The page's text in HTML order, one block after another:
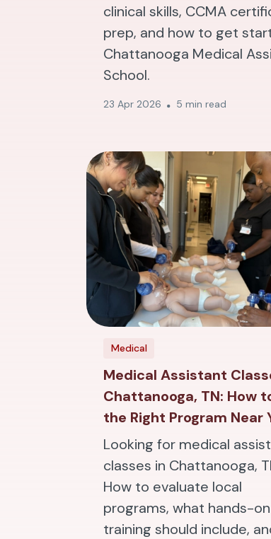
clinical skills, CCMA
prep, and how to get
Chattanooga Medical
School.
23 Apr 2026 5 min read
Medical
Medical Assistant
Chattanooga, TN: How
the Right Program Near
Looking for medical
classes in Chattanooga,
How to evaluate local
programs, what hands-on
training should include,